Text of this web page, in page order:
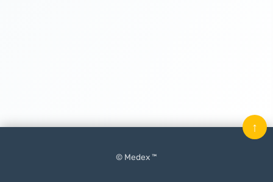
© Medex ™
↑